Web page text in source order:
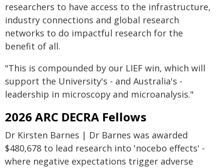
researchers to have access to the infrastructure,
industry connections and global research
networks to do impactful research for the
benefit of all.
"This is compounded by our LIEF win, which will
support the University's - and Australia's -
leadership in microscopy and microanalysis."
2026 ARC DECRA Fellows
Dr Kirsten Barnes | Dr Barnes was awarded
$480,678 to lead research into 'nocebo effects' -
where negative expectations trigger adverse